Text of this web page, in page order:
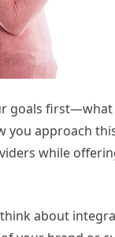
goals first—what
approach
while
about